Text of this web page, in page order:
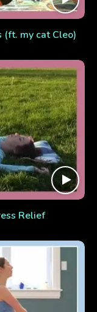
(ft. my cat Cleo)
Relief